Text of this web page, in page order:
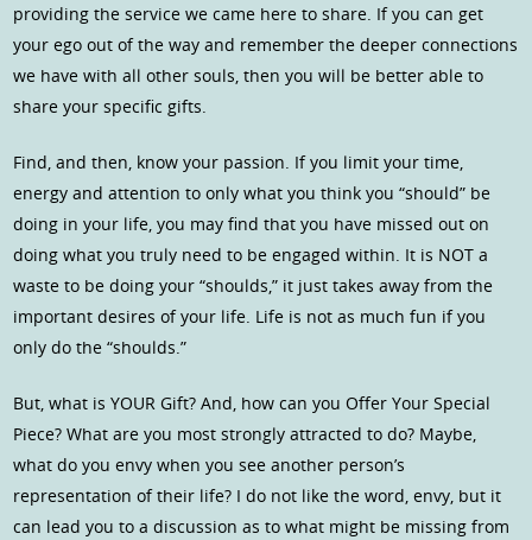
providing the service we came here to share. If you can get
your ego out of the way and remember the deeper connections
we have with all other souls, then you will be better able to
share your specific gifts.
Find, and then, know your passion. If you limit your time,
energy and attention to only what you think you “should” be
doing in your life, you may find that you have missed out on
doing what you truly need to be engaged within. It is NOT a
waste to be doing your “shoulds,” it just takes away from the
important desires of your life. Life is not as much fun if you
only do the “shoulds.”
But, what is YOUR Gift? And, how can you Offer Your Special
Piece? What are you most strongly attracted to do? Maybe,
what do you envy when you see another person’s
representation of their life? I do not like the word, envy, but it
can lead you to a discussion as to what might be missing from